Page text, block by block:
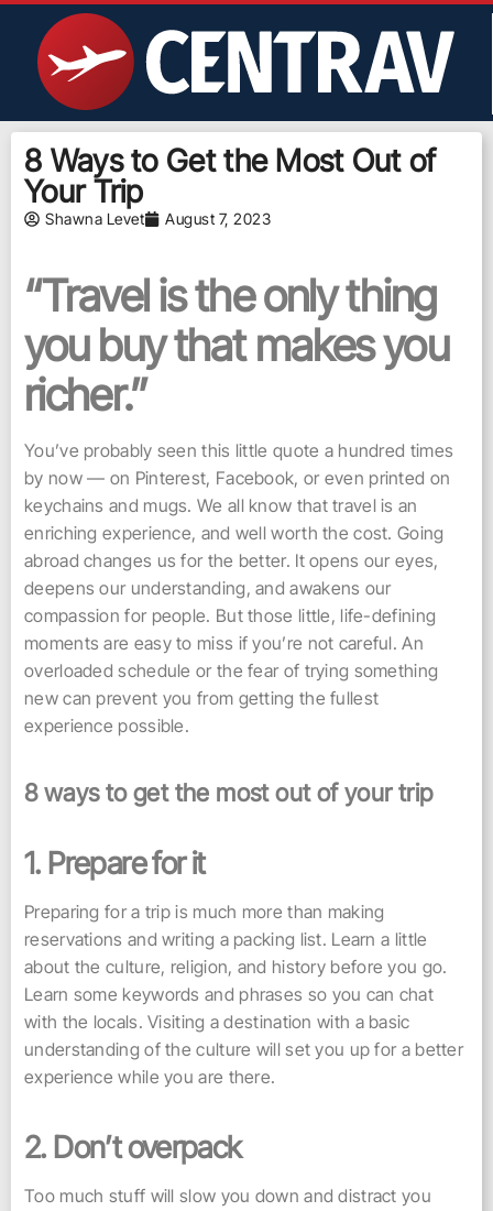
8 Ways to Get the Most Out of
Your Trip
Shawna Levet August 7, 2023
“Travel is the only thing
you buy that makes you
richer.”
You’ve probably seen this little quote a hundred times
by now — on Pinterest, Facebook, or even printed on
keychains and mugs. We all know that travel is an
enriching experience, and well worth the cost. Going
abroad changes us for the better. It opens our eyes,
deepens our understanding, and awakens our
compassion for people. But those little, life-defining
moments are easy to miss if you’re not careful. An
overloaded schedule or the fear of trying something
new can prevent you from getting the fullest
experience possible.
8 ways to get the most out of your trip
1. Prepare for it
Preparing for a trip is much more than making
reservations and writing a packing list. Learn a little
about the culture, religion, and history before you go.
Learn some keywords and phrases so you can chat
with the locals. Visiting a destination with a basic
understanding of the culture will set you up for a better
experience while you are there.
2. Don’t overpack
Too much stuff will slow you down and distract you